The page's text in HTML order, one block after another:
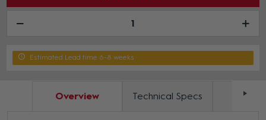
Estimated Lead time 6-8 weeks
Overview Technical Specs